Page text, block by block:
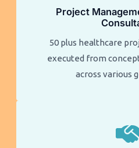
Project
50 plus healthcare
executed from
across various